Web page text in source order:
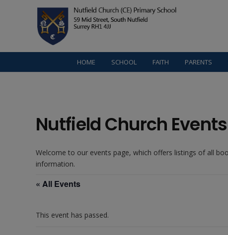
HOME SCHOOL FAITH PARENTS
Nutfield Church
Welcome to our events page, which offers listings of all
information.
« All Events
This event has passed.